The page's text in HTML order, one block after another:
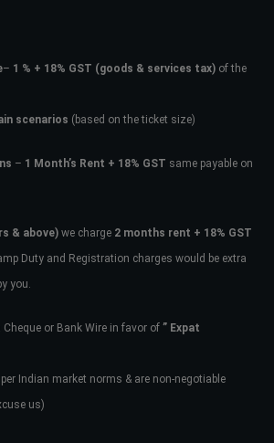
– 1 % + 18% GST (goods & services tax) of the
scenarios (based on the ticket size)
– 1 Month’s Rent + 18% GST same payable on
& above) we charge 2 months rent + 18% GST
Duty and Registration charges would be extra
you.
Cheque or Bank Wire in favor of ” Expat
Indian market norms & are non-negotiable
us)